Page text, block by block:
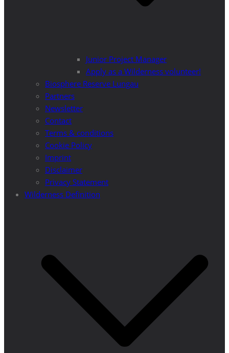
Junior Project Manager
Apply as a Wilderness volunteer!
Biosphere Reserve Lungau
Partners
Newsletter
Contact
Terms & conditions
Cookie Policy
Imprint
Disclaimer
Privacy Statement
Wilderness Definition